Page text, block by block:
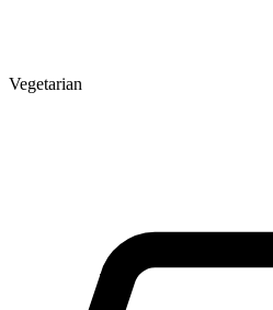
Vegetarian